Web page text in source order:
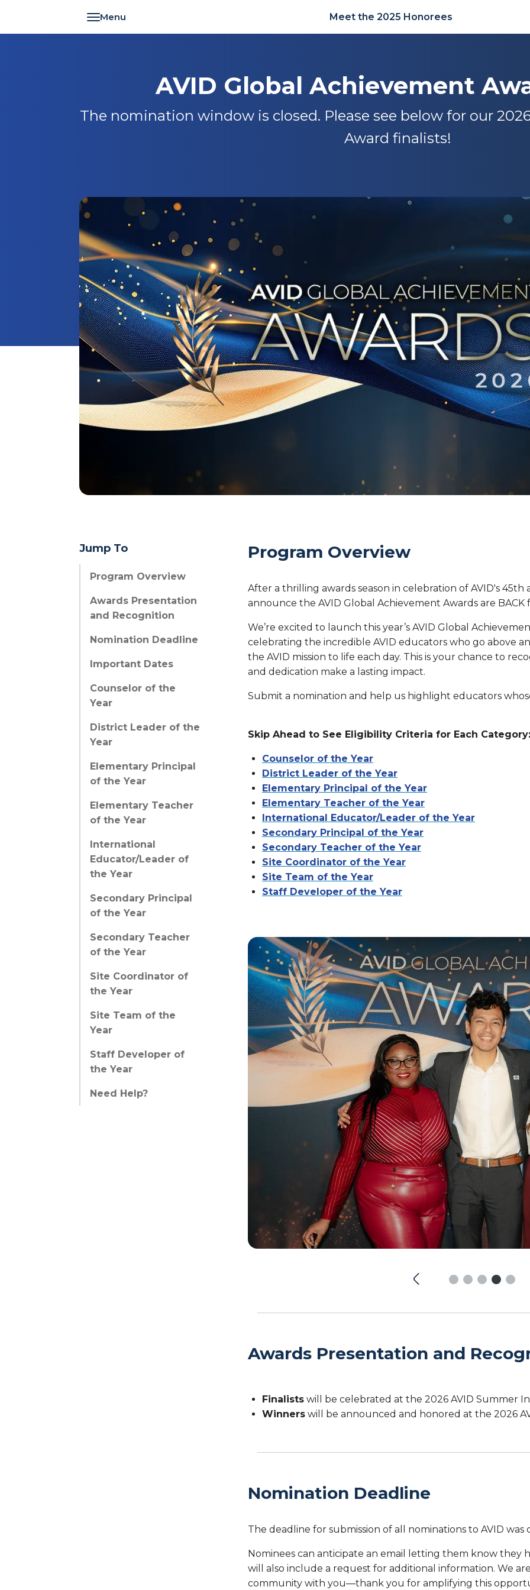
Meet the 2025 Honorees
AVID Global Achievement
The nomination window is closed. Please see below for our
Award finalists!
Jump To
Program Overview
Awards Presentation
and Recognition
Nomination Deadline
Important Dates
Counselor of the
Year
District Leader of the
Year
Elementary Principal
of the Year
Elementary Teacher
of the Year
International
Educator/Leader of
the Year
Secondary Principal
of the Year
Secondary Teacher
of the Year
Site Coordinator of
the Year
Site Team of the
Year
Staff Developer of
the Year
Need Help?
Program Overview
After a thrilling awards season in celebration of AVID's 45th
announce the AVID Global Achievement Awards are BACK
We’re excited to launch this year’s AVID Global
celebrating the incredible AVID educators who go above
the AVID mission to life each day. This is your chance to
and dedication make a lasting impact.
Submit a nomination and help us highlight educators
Skip Ahead to See Eligibility Criteria for Each Category:
Counselor of the Year
District Leader of the Year
Elementary Principal of the Year
Elementary Teacher of the Year
International Educator/Leader of the Year
Secondary Principal of the Year
Secondary Teacher of the Year
Site Coordinator of the Year
Site Team of the Year
Staff Developer of the Year
Previous
Awards Presentation and
Finalists will be celebrated at the 2026 AVID Summer
Winners will be announced and honored at the 2026
Nomination Deadline
The deadline for submission of all nominations to AVID was
Nominees can anticipate an email letting them know they
will also include a request for additional information. We
community with you—thank you for amplifying this